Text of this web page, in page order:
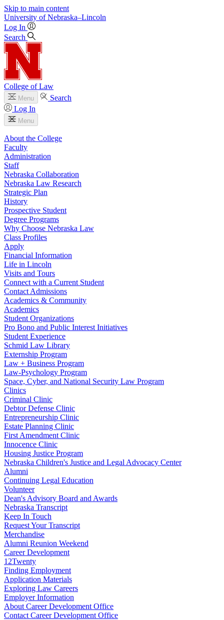
Skip to main content
University of Nebraska–Lincoln
Log In
Search
College of Law
Menu
Search
Log In
Menu
About the College
Faculty
Administration
Staff
Nebraska Collaboration
Nebraska Law Research
Strategic Plan
History
Prospective Student
Degree Programs
Why Choose Nebraska Law
Class Profiles
Apply
Financial Information
Life in Lincoln
Visits and Tours
Connect with a Current Student
Contact Admissions
Academics & Community
Academics
Student Organizations
Pro Bono and Public Interest Initiatives
Student Experience
Schmid Law Library
Externship Program
Law + Business Program
Law-Psychology Program
Space, Cyber, and National Security Law Program
Clinics
Criminal Clinic
Debtor Defense Clinic
Entrepreneurship Clinic
Estate Planning Clinic
First Amendment Clinic
Innocence Clinic
Housing Justice Program
Nebraska Children's Justice and Legal Advocacy Center
Alumni
Continuing Legal Education
Volunteer
Dean's Advisory Board and Awards
Nebraska Transcript
Keep In Touch
Request Your Transcript
Merchandise
Alumni Reunion Weekend
Career Development
12Twenty
Finding Employment
Application Materials
Exploring Law Careers
Employer Information
About Career Development Office
Contact Career Development Office